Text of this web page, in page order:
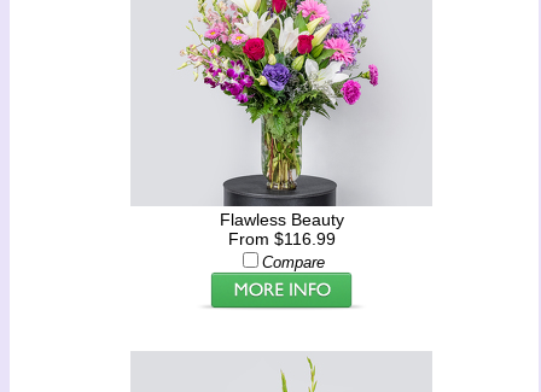
Flawless Beauty
From $116.99
Compare